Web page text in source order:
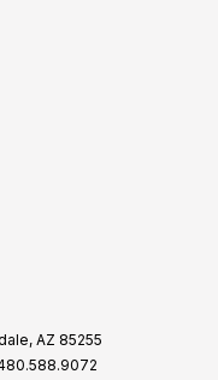
AZ 85255